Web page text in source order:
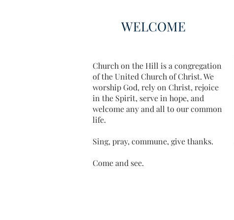
WELCOME
Church on the Hill is a congregation
of the United Church of Christ. We
worship God, rely on Christ, rejoice
in the Spirit, serve in hope, and
welcome any and all to our common
life.
Sing, pray, commune, give thanks.
Come and see.